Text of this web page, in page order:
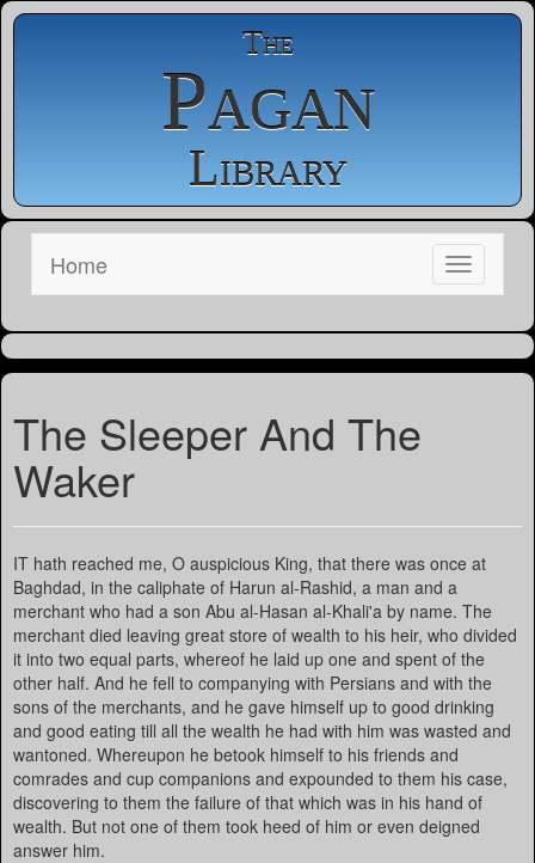
The
Pagan
Library
Home
The Sleeper And The
Waker
IT hath reached me, O auspicious King, that there was once at
Baghdad, in the caliphate of Harun al-Rashid, a man and a
merchant who had a son Abu al-Hasan al-Khali'a by name. The
merchant died leaving great store of wealth to his heir, who divided
it into two equal parts, whereof he laid up one and spent of the
other half. And he fell to companying with Persians and with the
sons of the merchants, and he gave himself up to good drinking
and good eating till all the wealth he had with him was wasted and
wantoned. Whereupon he betook himself to his friends and
comrades and cup companions and expounded to them his case,
discovering to them the failure of that which was in his hand of
wealth. But not one of them took heed of him or even deigned
answer him.